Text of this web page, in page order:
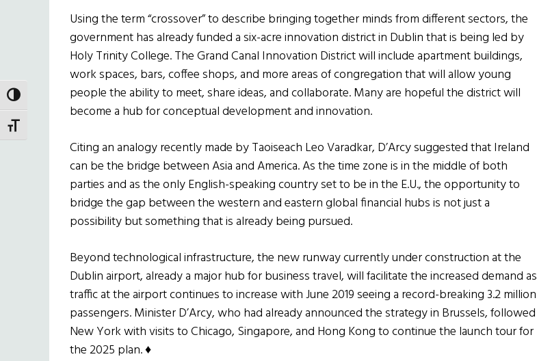
TOGGLE HIGH CONTRAST
TOGGLE FONT SIZE
Using the term “crossover” to describe bringing together minds from different sectors, the
government has already funded a six-acre innovation district in Dublin that is being led by
Holy Trinity College. The Grand Canal Innovation District will include apartment buildings,
work spaces, bars, coffee shops, and more areas of congregation that will allow young
people the ability to meet, share ideas, and collaborate. Many are hopeful the district will
become a hub for conceptual development and innovation.
Citing an analogy recently made by Taoiseach Leo Varadkar, D’Arcy suggested that Ireland
can be the bridge between Asia and America. As the time zone is in the middle of both
parties and as the only English-speaking country set to be in the E.U., the opportunity to
bridge the gap between the western and eastern global financial hubs is not just a
possibility but something that is already being pursued.
Beyond technological infrastructure, the new runway currently under construction at the
Dublin airport, already a major hub for business travel, will facilitate the increased demand as
traffic at the airport continues to increase with June 2019 seeing a record-breaking 3.2 million
passengers. Minister D’Arcy, who had already announced the strategy in Brussels, followed
New York with visits to Chicago, Singapore, and Hong Kong to continue the launch tour for
the 2025 plan.♦